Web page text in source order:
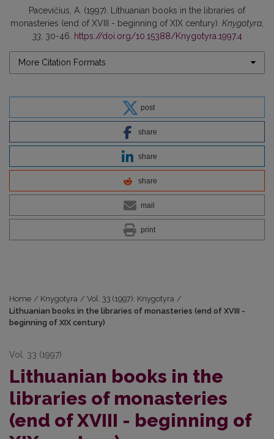
Pacevičius, A. (1997). Lithuanian books in the libraries of
monasteries (end of XVIII - beginning of XIX century). Knygotyra
33, 30-46. https://doi.org/10.15388/Knygotyra.1997.4
More Citation Formats
post
share
share
share
mail
print
Home / Knygotyra / Vol. 33 (1997): Knygotyra /
Lithuanian books in the libraries of monasteries (end of XVIII -
beginning of XIX century)
Vol. 33 (1997)
Lithuanian books in the
libraries of monasteries
(end of XVIII - beginning of